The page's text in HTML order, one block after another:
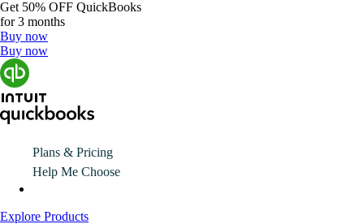
Get 50% OFF QuickBooks
for 3 months
Buy now
Buy now
Plans & Pricing
Help Me Choose
Explore Products